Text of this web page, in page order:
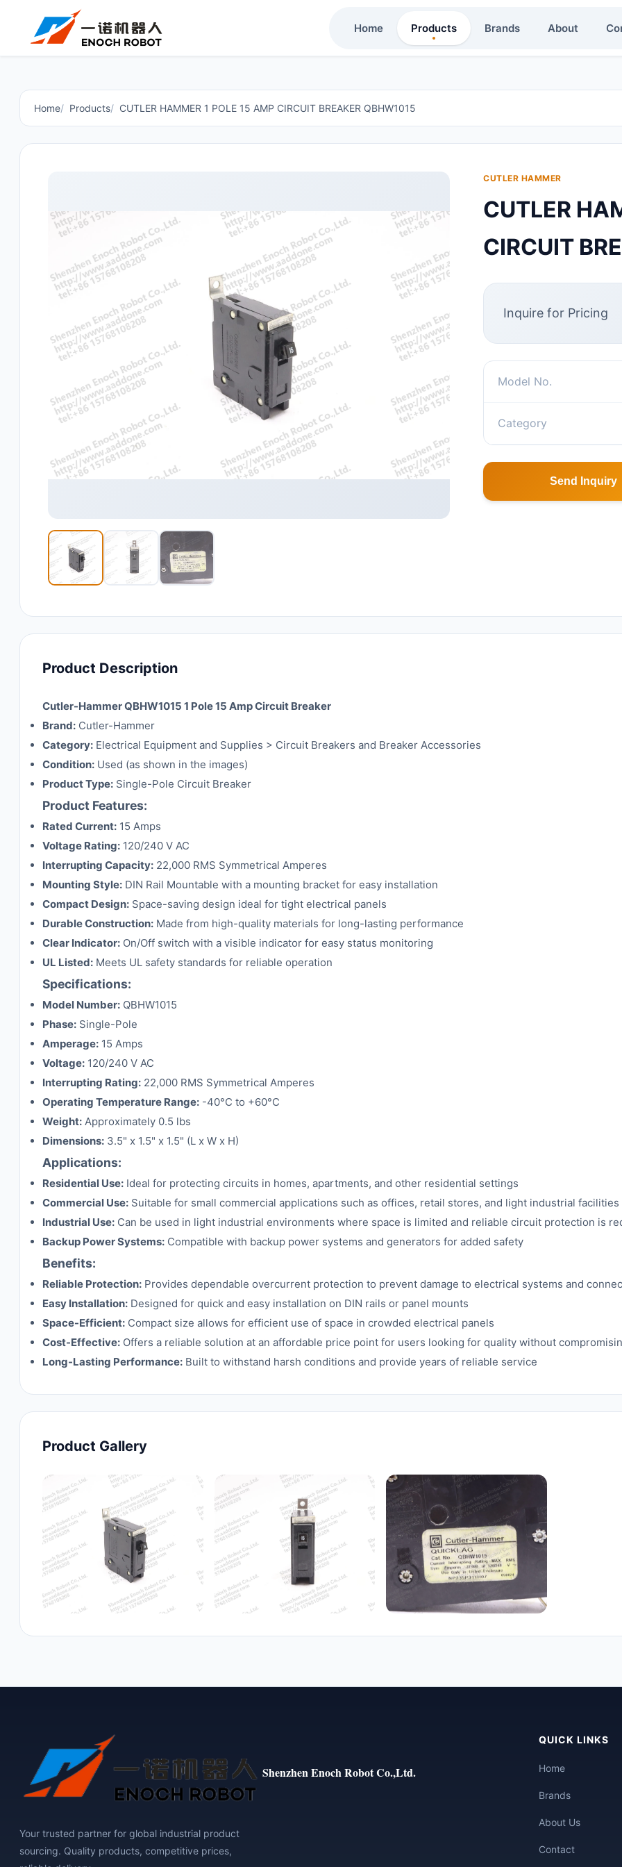
Home Products Brands About
Home Products CUTLER HAMMER 1 POLE 15 AMP CIRCUIT BREAKER QBHW1015
CUTLER HAMMER
CUTLER
CIRCUIT
Inquire for Pricing
Model No.
Category
Send Inquiry
Product Description
Cutler-Hammer QBHW1015 1 Pole 15 Amp Circuit Breaker
Brand: Cutler-Hammer
Category: Electrical Equipment and Supplies > Circuit Breakers and Breaker Accessories
Condition: Used (as shown in the images)
Product Type: Single-Pole Circuit Breaker
Product Features:
Rated Current: 15 Amps
Voltage Rating: 120/240 V AC
Interrupting Capacity: 22,000 RMS Symmetrical Amperes
Mounting Style: DIN Rail Mountable with a mounting bracket for easy installation
Compact Design: Space-saving design ideal for tight electrical panels
Durable Construction: Made from high-quality materials for long-lasting performance
Clear Indicator: On/Off switch with a visible indicator for easy status monitoring
UL Listed: Meets UL safety standards for reliable operation
Specifications:
Model Number: QBHW1015
Phase: Single-Pole
Amperage: 15 Amps
Voltage: 120/240 V AC
Interrupting Rating: 22,000 RMS Symmetrical Amperes
Operating Temperature Range: -40°C to +60°C
Weight: Approximately 0.5 lbs
Dimensions: 3.5" x 1.5" x 1.5" (L x W x H)
Applications:
Residential Use: Ideal for protecting circuits in homes, apartments, and other residential settings
Commercial Use: Suitable for small commercial applications such as offices, retail stores, and light industrial facilities
Industrial Use: Can be used in light industrial environments where space is limited and reliable circuit protection is
Backup Power Systems: Compatible with backup power systems and generators for added safety
Benefits:
Reliable Protection: Provides dependable overcurrent protection to prevent damage to electrical systems and
Easy Installation: Designed for quick and easy installation on DIN rails or panel mounts
Space-Efficient: Compact size allows for efficient use of space in crowded electrical panels
Cost-Effective: Offers a reliable solution at an affordable price point for users looking for quality without
Long-Lasting Performance: Built to withstand harsh conditions and provide years of reliable service
Product Gallery
Shenzhen Enoch Robot Co.,Ltd.
Your trusted partner for global industrial product
sourcing. Quality products, competitive prices,
QUICK LINKS
Home
Brands
About Us
Contact